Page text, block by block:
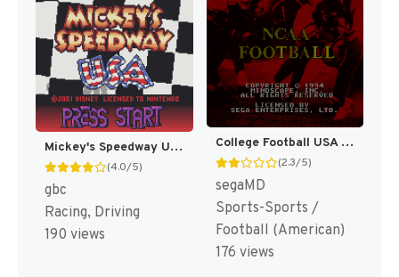
Mickey's Speedway USA [US,EU]
(4.0/5)
gbc
Racing, Driving
190 views
College Football USA 96 [US]
(2.3/5)
segaMD
Sports-Sports /
Football (American)
176 views